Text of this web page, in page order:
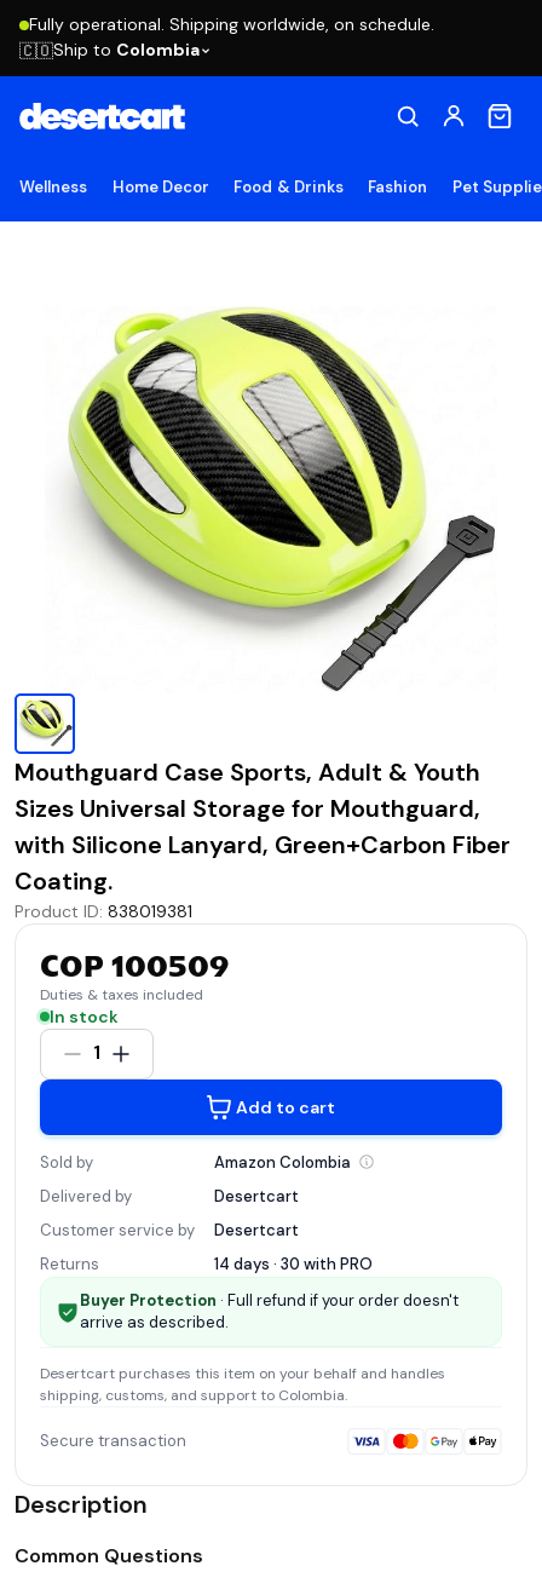
Fully operational. Shipping worldwide, on schedule.
🇨🇴Ship to Colombia
Wellness Home Decor Food & Drinks Fashion Pet
Mouthguard Case Sports, Adult & Youth
Sizes Universal Storage for Mouthguard,
with Silicone Lanyard, Green+Carbon Fiber
Coating.
Product ID: 838019381
COP 100509
Duties & taxes included
In stock
1
Add to cart
Sold by Amazon Colombia
Delivered by
Desertcart
Customer service by
Desertcart
Returns
14 days · 30 with PRO
Buyer Protection · Full refund if your order doesn't
arrive as described.
Desertcart purchases this item on your behalf and handles
shipping, customs, and support to Colombia.
Secure transaction
Description
Common Questions